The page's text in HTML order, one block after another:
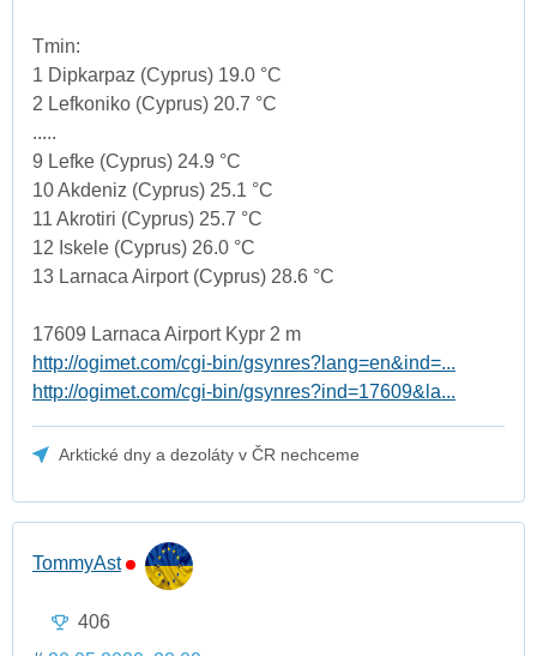
Tmin:
1 Dipkarpaz (Cyprus) 19.0 °C
2 Lefkoniko (Cyprus) 20.7 °C
.....
9 Lefke (Cyprus) 24.9 °C
10 Akdeniz (Cyprus) 25.1 °C
11 Akrotiri (Cyprus) 25.7 °C
12 Iskele (Cyprus) 26.0 °C
13 Larnaca Airport (Cyprus) 28.6 °C
17609 Larnaca Airport Kypr 2 m
http://ogimet.com/cgi-bin/gsynres?lang=en&ind=...
http://ogimet.com/cgi-bin/gsynres?ind=17609&la...
Arktické dny a dezoláty v ČR nechceme
TommyAst
406